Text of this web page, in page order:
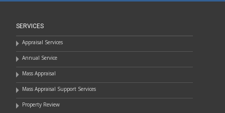
SERVICES
Appraisal Services
Annual Service
Mass Appraisal
Mass Appraisal Support Services
Property Review